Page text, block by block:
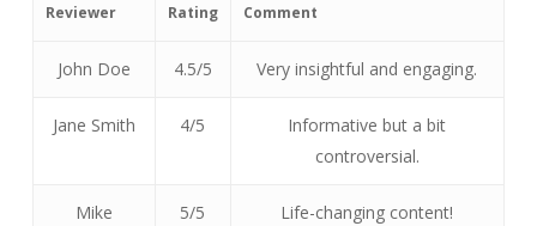
Reviewer Rating Comment
John Doe 4.5/5 Very insightful and engaging.
Jane Smith 4/5
Informative but a bit
controversial.
Mike
5/5 Life-changing content!